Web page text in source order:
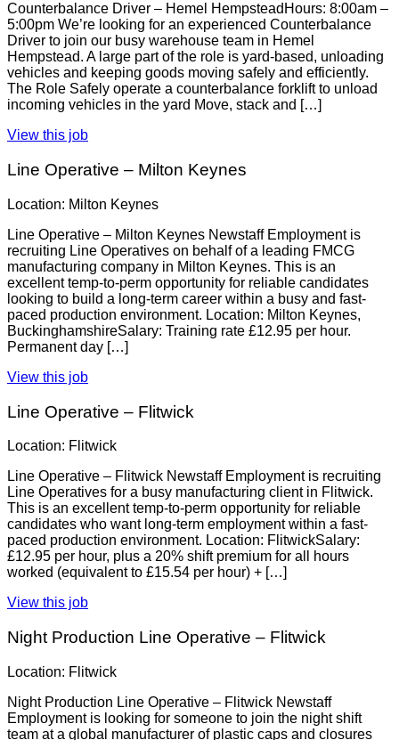
Counterbalance Driver – Hemel HempsteadHours: 8:00am –
5:00pm We’re looking for an experienced Counterbalance
Driver to join our busy warehouse team in Hemel
Hempstead. A large part of the role is yard-based, unloading
vehicles and keeping goods moving safely and efficiently.
The Role Safely operate a counterbalance forklift to unload
incoming vehicles in the yard Move, stack and […]
View this job
Line Operative – Milton Keynes
Location: Milton Keynes
Line Operative – Milton Keynes Newstaff Employment is
recruiting Line Operatives on behalf of a leading FMCG
manufacturing company in Milton Keynes. This is an
excellent temp-to-perm opportunity for reliable candidates
looking to build a long-term career within a busy and fast-
paced production environment. Location: Milton Keynes,
BuckinghamshireSalary: Training rate £12.95 per hour.
Permanent day […]
View this job
Line Operative – Flitwick
Location: Flitwick
Line Operative – Flitwick Newstaff Employment is recruiting
Line Operatives for a busy manufacturing client in Flitwick.
This is an excellent temp-to-perm opportunity for reliable
candidates who want long-term employment within a fast-
paced production environment. Location: FlitwickSalary:
£12.95 per hour, plus a 20% shift premium for all hours
worked (equivalent to £15.54 per hour) + […]
View this job
Night Production Line Operative – Flitwick
Location: Flitwick
Night Production Line Operative – Flitwick Newstaff
Employment is looking for someone to join the night shift
team at a global manufacturer of plastic caps and closures